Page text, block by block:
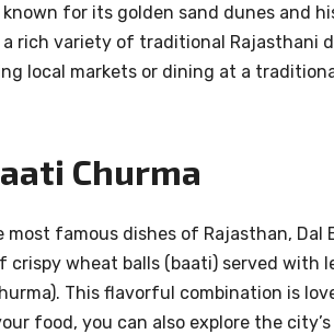
known for its golden sand dunes and
rich variety of traditional Rajasthani
local markets or dining at a
Churma
most famous dishes of Rajasthan,
crispy wheat balls (baati) served with
This flavorful combination is
food, you can also explore the